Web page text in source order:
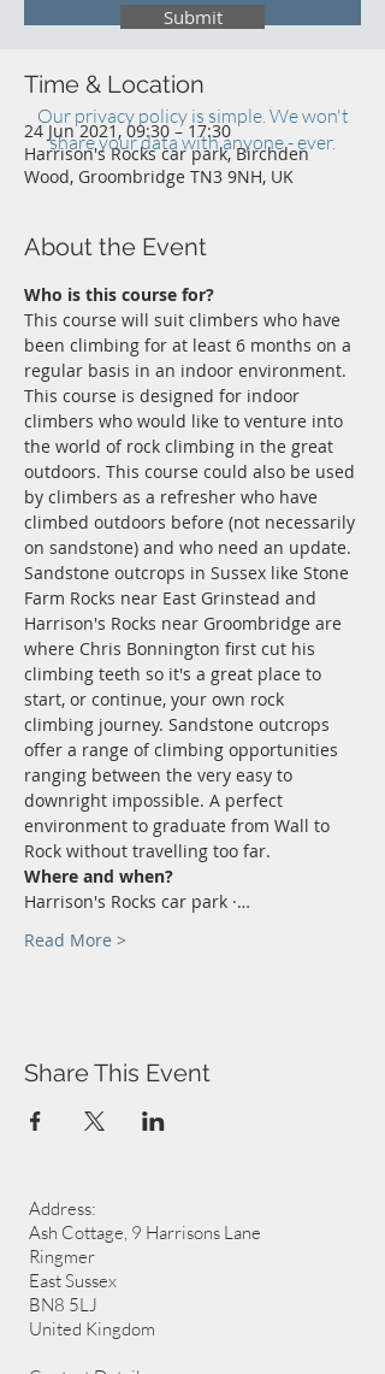
Time & Location
24 Jun 2021, 09:30 – 17:30
Harrison's Rocks car park, Birchden
Wood, Groombridge TN3 9NH, UK
About the Event
Who is this course for?
This course will suit climbers who have
been climbing for at least 6 months on a
regular basis in an indoor environment.
This course is designed for indoor
climbers who would like to venture into
the world of rock climbing in the great
outdoors. This course could also be used
by climbers as a refresher who have
climbed outdoors before (not necessarily
on sandstone) and who need an update.
Sandstone outcrops in Sussex like Stone
Farm Rocks near East Grinstead and
Harrison's Rocks near Groombridge are
where Chris Bonnington first cut his
climbing teeth so it's a great place to
start, or continue, your own rock
climbing journey. Sandstone outcrops
offer a range of climbing opportunities
ranging between the very easy to
downright impossible. A perfect
environment to graduate from Wall to
Rock without travelling too far.
Where and when?
Harrison's Rocks car park ·…
Read More >
Share This Event
Submit
Our privacy policy is simple. We won't
share your data with anyone - ever.
Address:
Ash Cottage, 9 Harrisons Lane
Ringmer
East Sussex
BN8 5LJ
United Kingdom